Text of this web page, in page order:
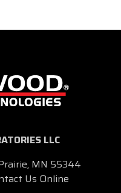
LLC
MN 55344
Us Online